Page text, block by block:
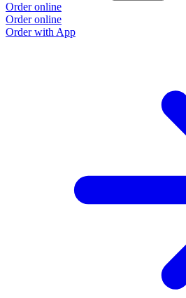
Order online
Order online
Order with App